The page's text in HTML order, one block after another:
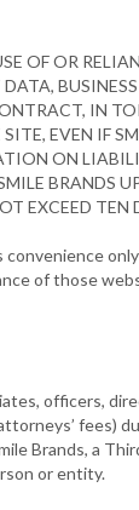
OF OR
IN
EVEN IF
ON
BRANDS
EXCEED TEN
of those
officers,
fees)
Brands, a
or entity.